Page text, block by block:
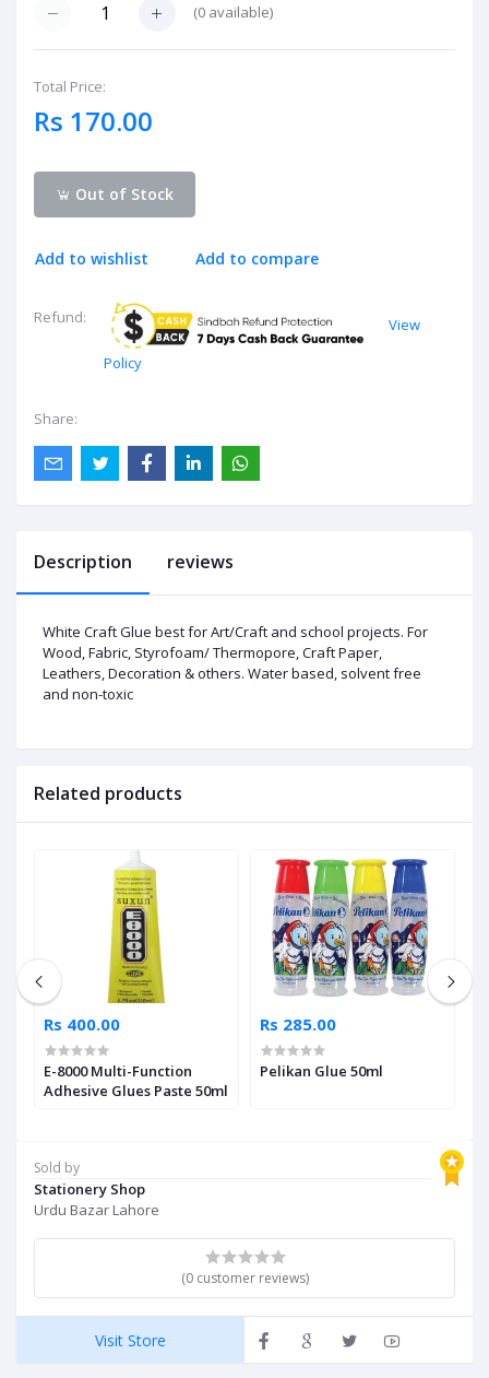
(0 available)
Total Price:
Rs 170.00
Out of Stock
Add to wishlist Add to compare
Refund:
View
Policy
Share:
Sold by
Stationery Shop
Urdu Bazar Lahore
(0 customer reviews)
Visit Store
Description reviews
White Craft Glue best for Art/Craft and school projects. For
Wood, Fabric, Styrofoam/ Thermopore, Craft Paper,
Leathers, Decoration & others. Water based, solvent free
and non-toxic
Related products
Rs 400.00
E-8000 Multi-Function
Adhesive Glues Paste 50ml
Rs 285.00
Pelikan Glue 50ml